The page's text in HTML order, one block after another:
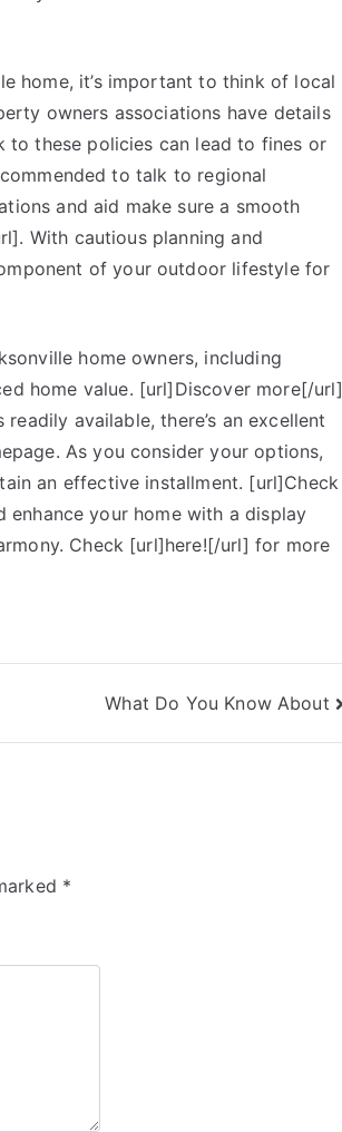
home, it’s important to think of local
owners associations have details
these policies can lead to fines or
to talk to regional
and aid make sure a smooth
With cautious planning and
of your outdoor lifestyle for
home owners, including
home value. [url]Discover more[/url]
available, there’s an excellent
As you consider your options,
an effective installment. [url]Check
your home with a display
Check [url]here![/url] for more
What Do You Know About
*